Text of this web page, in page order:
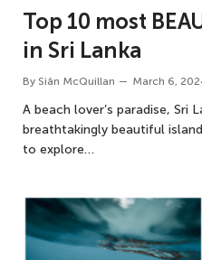
Top 10 most
in Sri Lanka
By Siân McQuillan March 6,
A beach lover’s paradise, Sri
breathtakingly beautiful
to explore…